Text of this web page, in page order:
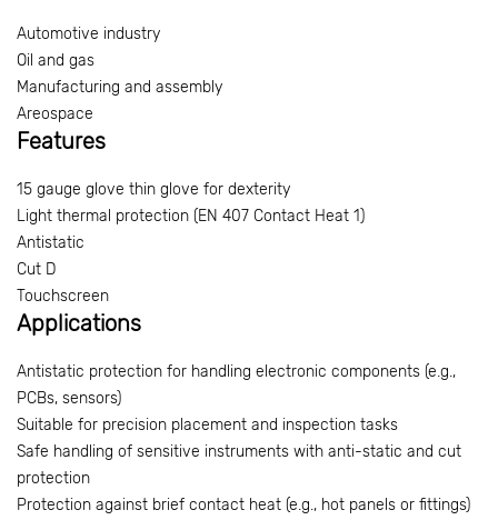
Automotive industry
Oil and gas
Manufacturing and assembly
Areospace
Features
15 gauge glove thin glove for dexterity
Light thermal protection (EN 407 Contact Heat 1)
Antistatic
Cut D
Touchscreen
Applications
Antistatic protection for handling electronic components (e.g.,
PCBs, sensors)
Suitable for precision placement and inspection tasks
Safe handling of sensitive instruments with anti-static and cut
protection
Protection against brief contact heat (e.g., hot panels or fittings)